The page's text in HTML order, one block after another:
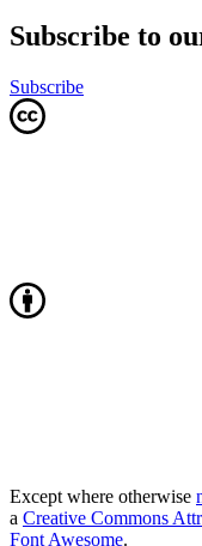
Subscribe to
Subscribe
Except where otherwise
a Creative Commons
Font Awesome.